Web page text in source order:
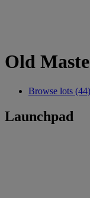
Old
Browse lots (44)
Launchpad